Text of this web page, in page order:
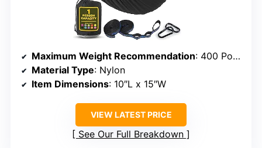
Maximum Weight Recommendation: 400 Pounds
Material Type: Nylon
Item Dimensions: 10″L x 15″W
VIEW LATEST PRICE
See Our Full Breakdown